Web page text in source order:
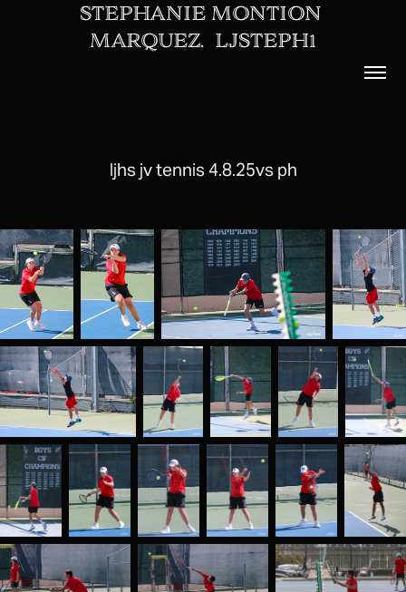
STEPHANIE MONTION
MARQUEZ.  LJSTEPH1
ljhs jv tennis 4.8.25vs ph